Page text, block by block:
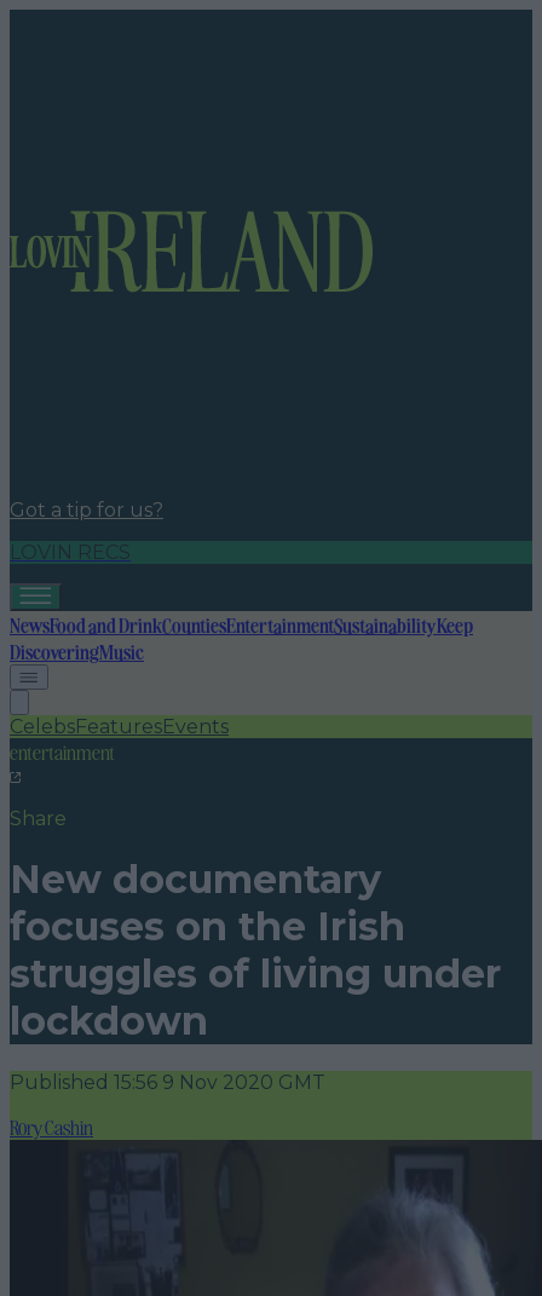
Got a tip for us?
LOVIN RECS
NewsFood and DrinkCountiesEntertainmentSustainabilityKeep
DiscoveringMusic
CelebsFeaturesEvents
entertainment
Share
New documentary
focuses on the Irish
struggles of living under
lockdown
Published 15:56 9 Nov 2020 GMT
Rory Cashin